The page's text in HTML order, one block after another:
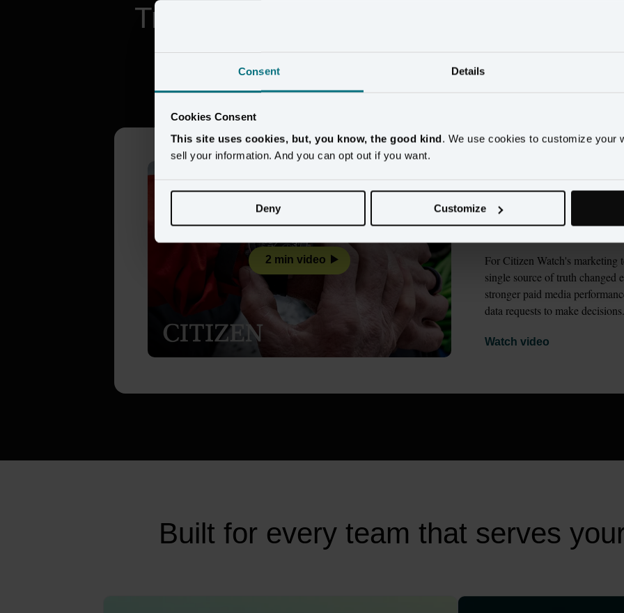
Consent Details
Cookies Consent
This site uses cookies, but, you know, the good kind. We use cookies to customize your
sell your information. And you can opt out if you want.
Deny Customize
Trusted by brands using customer
2 min video
evaluating 9
made the
For Citizen Watch's marketing
single source of truth changed
stronger paid media
data requests to make decisions.
Watch video
Built for every team that serves